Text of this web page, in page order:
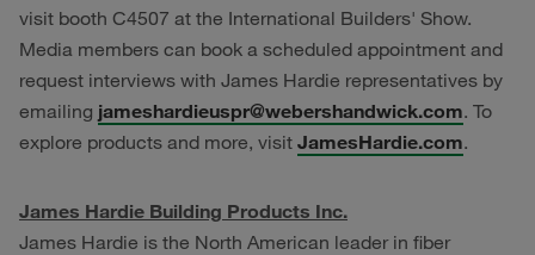
visit booth C4507 at the International Builders' Show.
Media members can book a scheduled appointment and
request interviews with James Hardie representatives by
emailing jameshardieuspr@webershandwick.com. To
explore products and more, visit JamesHardie.com.
James Hardie Building Products Inc.
James Hardie is the North American leader in fiber